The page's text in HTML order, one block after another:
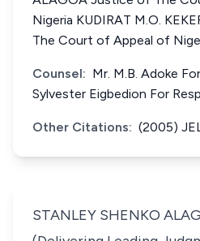
Nigeria KUDIRAT M.O.
The Court of Appeal of
Counsel: Mr. M.B. Adoke
Sylvester Eigbedion For
Other Citations: (2005)
STANLEY SHENKO